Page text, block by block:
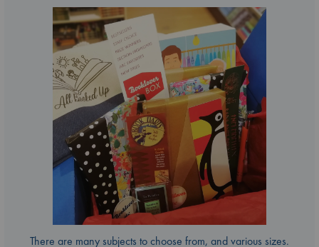
There are many subjects to choose from, and various sizes.